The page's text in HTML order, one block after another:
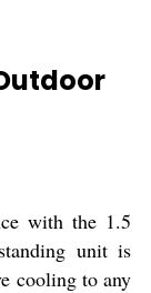
with the 1.5
unit is
cooling to any